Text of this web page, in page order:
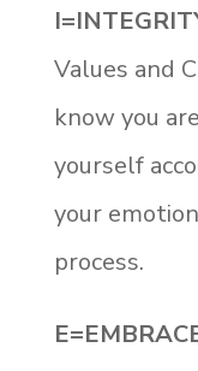
Values and
know you
yourself
your
process.